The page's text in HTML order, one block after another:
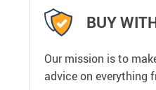
BUY
Our mission is to
advice on everything